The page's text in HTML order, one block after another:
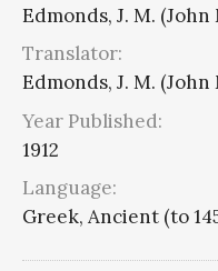
Edmonds, J. M.
Translator:
Edmonds, J. M.
Year Published:
1912
Language:
Greek, Ancient (to